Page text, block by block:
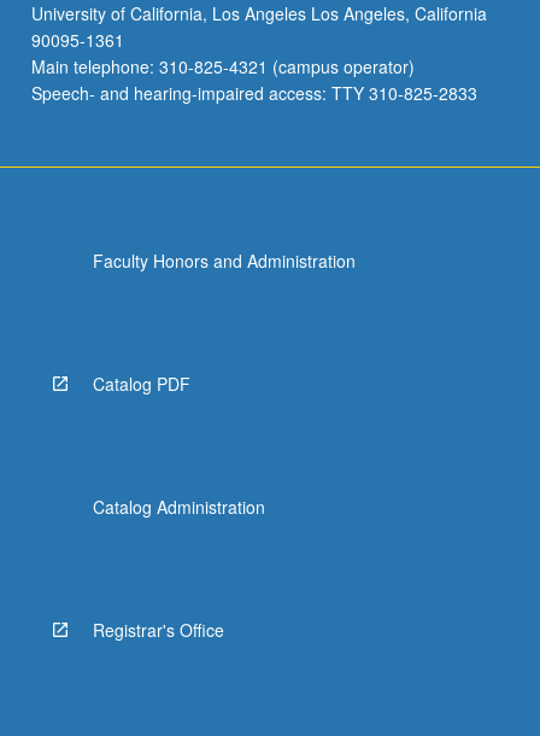
University of California, Los Angeles Los Angeles, California
90095-1361
Main telephone: 310-825-4321 (campus operator)
Speech- and hearing-impaired access: TTY 310-825-2833
Faculty Honors and Administration
Catalog PDF
Catalog Administration
Registrar's Office